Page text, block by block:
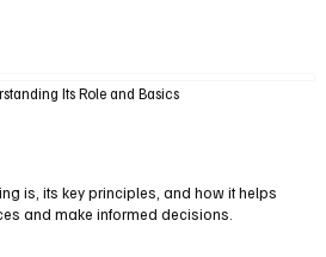
Its Role and Basics
is, its key principles, and how it helps
and make informed decisions.